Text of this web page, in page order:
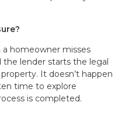
a homeowner misses
lender starts the legal
It doesn’t happen
time to explore
is completed.